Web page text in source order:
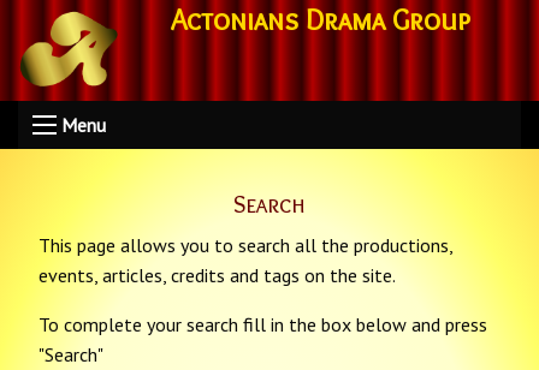
Actonians Drama Group
Menu
Search
This page allows you to search all the productions,
events, articles, credits and tags on the site.
To complete your search fill in the box below and press
"Search"